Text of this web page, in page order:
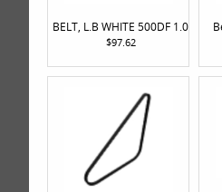
BELT, L.B WHITE 500DF 1.0
$97.62